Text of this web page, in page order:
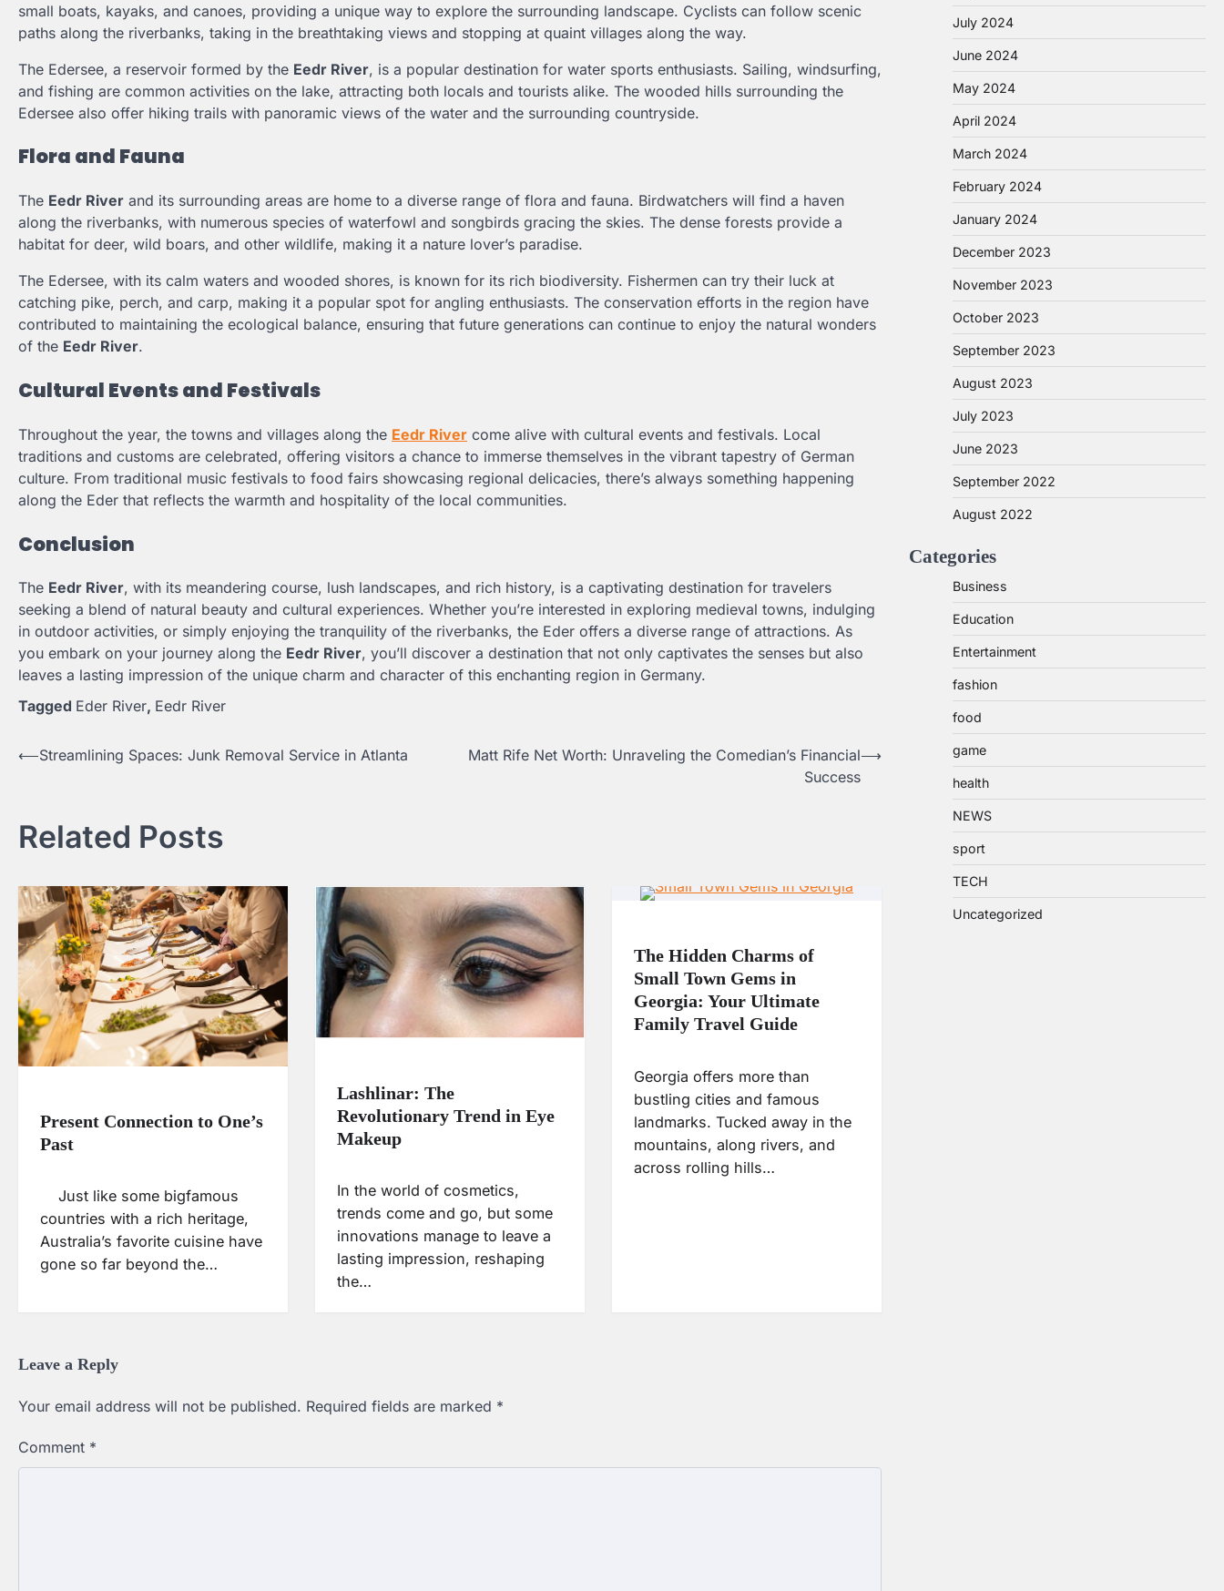
small boats, kayaks, and canoes, providing a unique way to explore the surrounding landscape. Cyclists can follow scenic
paths along the riverbanks, taking in the breathtaking views and stopping at quaint villages along the way.
The Edersee, a reservoir formed by the Eedr River, is a popular destination for water sports enthusiasts. Sailing, windsurfing,
and fishing are common activities on the lake, attracting both locals and tourists alike. The wooded hills surrounding the
Edersee also offer hiking trails with panoramic views of the water and the surrounding countryside.
Flora and Fauna
The Eedr River and its surrounding areas are home to a diverse range of flora and fauna. Birdwatchers will find a haven
along the riverbanks, with numerous species of waterfowl and songbirds gracing the skies. The dense forests provide a
habitat for deer, wild boars, and other wildlife, making it a nature lover’s paradise.
The Edersee, with its calm waters and wooded shores, is known for its rich biodiversity. Fishermen can try their luck at
catching pike, perch, and carp, making it a popular spot for angling enthusiasts. The conservation efforts in the region have
contributed to maintaining the ecological balance, ensuring that future generations can continue to enjoy the natural wonders
of the Eedr River.
Cultural Events and Festivals
Throughout the year, the towns and villages along the Eedr River come alive with cultural events and festivals. Local
traditions and customs are celebrated, offering visitors a chance to immerse themselves in the vibrant tapestry of German
culture. From traditional music festivals to food fairs showcasing regional delicacies, there’s always something happening
along the Eder that reflects the warmth and hospitality of the local communities.
Conclusion
The Eedr River, with its meandering course, lush landscapes, and rich history, is a captivating destination for travelers
seeking a blend of natural beauty and cultural experiences. Whether you’re interested in exploring medieval towns, indulging
in outdoor activities, or simply enjoying the tranquility of the riverbanks, the Eder offers a diverse range of attractions. As
you embark on your journey along the Eedr River, you’ll discover a destination that not only captivates the senses but also
leaves a lasting impression of the unique charm and character of this enchanting region in Germany.
Tagged Eder River, Eedr River
Post
⟵Streamlining Spaces: Junk Removal Service in Atlanta
Matt Rife Net Worth: Unraveling the Comedian’s Financial
Success
⟶
Related Posts
Present Connection to One’s
Past
Just like some bigfamous
countries with a rich heritage,
Australia’s favorite cuisine have
gone so far beyond the…
Lashlinar: The
Revolutionary Trend in Eye
Makeup
In the world of cosmetics,
trends come and go, but some
innovations manage to leave a
lasting impression, reshaping
the…
The Hidden Charms of
Small Town Gems in
Georgia: Your Ultimate
Family Travel Guide
Georgia offers more than
bustling cities and famous
landmarks. Tucked away in the
mountains, along rivers, and
across rolling hills…
Leave a Reply
Your email address will not be published. Required fields are marked *
Comment *
July 2024
June 2024
May 2024
April 2024
March 2024
February 2024
January 2024
December 2023
November 2023
October 2023
September 2023
August 2023
July 2023
June 2023
September 2022
August 2022
Categories
Business
Education
Entertainment
fashion
food
game
health
NEWS
sport
TECH
Uncategorized